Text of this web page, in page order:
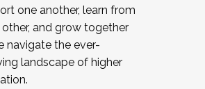
one another, learn from
and grow together
navigate the ever-
landscape of higher